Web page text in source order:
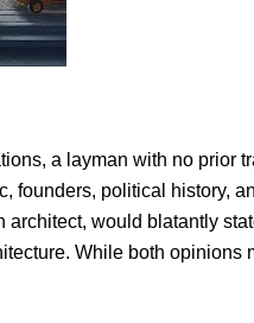
a layman with no prior
founders, political history,
would blatantly
While both opinions